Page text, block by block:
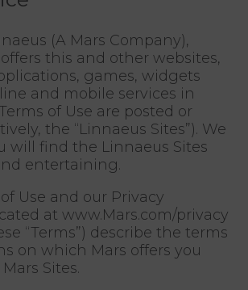
(A Mars Company),
this and other websites,
games, widgets
and mobile services in
of Use are posted or
the “Linnaeus Sites”). We
will find the Linnaeus Sites
entertaining.
Use and our Privacy
at www.Mars.com/privacy
“Terms”) describe the terms
on which Mars offers you
Sites.